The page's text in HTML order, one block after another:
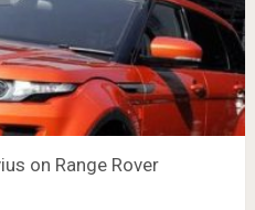
on Range Rover